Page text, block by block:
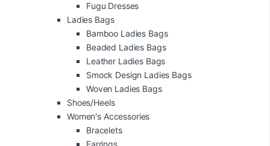
Fugu Dresses
Ladies Bags
Bamboo Ladies Bags
Beaded Ladies Bags
Leather Ladies Bags
Smock Design Ladies Bags
Woven Ladies Bags
Shoes/Heels
Women's Accessories
Bracelets